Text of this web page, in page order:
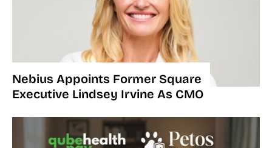
Nebius Appoints Former Square
Executive Lindsey Irvine As CMO